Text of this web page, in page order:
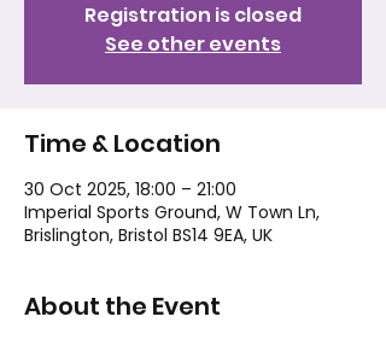
Registration is closed
See other events
Time & Location
30 Oct 2025, 18:00 – 21:00
Imperial Sports Ground, W Town Ln,
Brislington, Bristol BS14 9EA, UK
About the Event